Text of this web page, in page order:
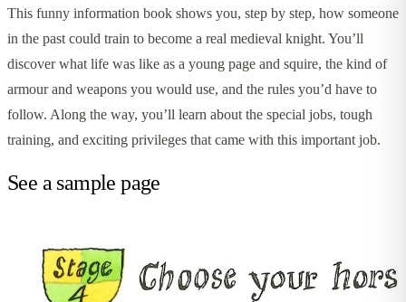
This funny information book shows you, step by step, how someone
in the past could train to become a real medieval knight. You’ll
discover what life was like as a young page and squire, the kind of
armour and weapons you would use, and the rules you’d have to
follow. Along the way, you’ll learn about the special jobs, tough
training, and exciting privileges that came with this important job.
See a sample page